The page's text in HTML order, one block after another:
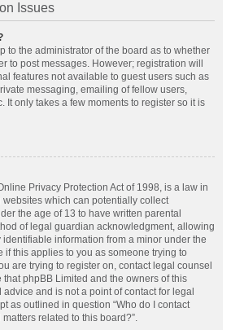
Issues
to the administrator of the board as to whether
to post messages. However; registration will
features not available to guest users such as
messaging, emailing of fellow users,
It only takes a few moments to register so it is
Privacy Protection Act of 1998, is a law in
which can potentially collect
the age of 13 to have written parental
of legal guardian acknowledgment, allowing
information from a minor under the
if this applies to you as someone trying to
are trying to register on, contact legal counsel
phpBB Limited and the owners of this
and is not a point of contact for legal
as outlined in question “Who do I contact
related to this board?”.